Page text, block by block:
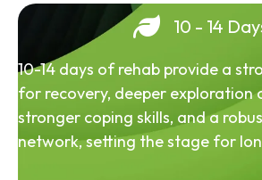
10 - 14
10-14 days of rehab provide a
for recovery, deeper exploration
stronger coping skills, and a
network, setting the stage for